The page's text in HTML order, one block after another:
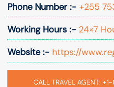
Phone Number :- +255
Working Hours :- 24×7
Website :- https://
CALL TRAVEL AGENT: